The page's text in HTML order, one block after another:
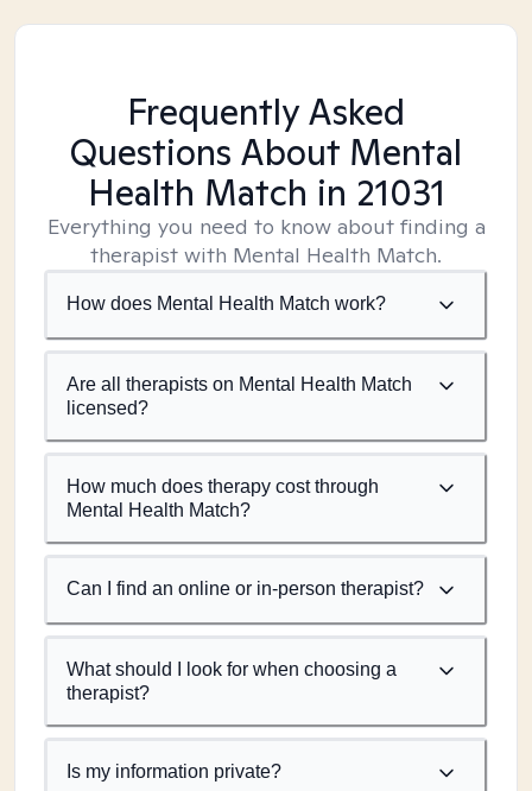
Frequently Asked
Questions About Mental
Health Match in 21031
Everything you need to know about finding a
therapist with Mental Health Match.
How does Mental Health Match work?
Are all therapists on Mental Health Match
licensed?
How much does therapy cost through
Mental Health Match?
Can I find an online or in-person therapist?
What should I look for when choosing a
therapist?
Is my information private?